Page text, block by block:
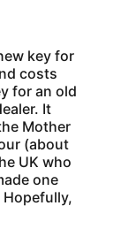
key for
costs
for an old
It
Mother
(about
UK who
one